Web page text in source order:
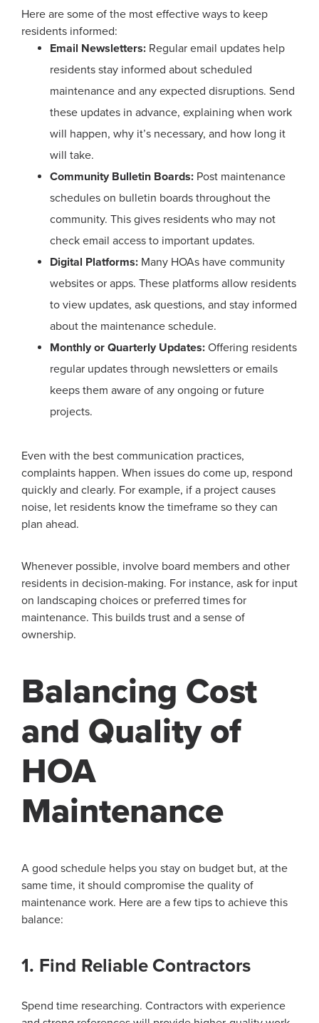
Here are some of the most effective ways to keep
residents informed:
Email Newsletters: Regular email updates help
residents stay informed about scheduled
maintenance and any expected disruptions. Send
these updates in advance, explaining when work
will happen, why it’s necessary, and how long it
will take.
Community Bulletin Boards: Post maintenance
schedules on bulletin boards throughout the
community. This gives residents who may not
check email access to important updates.
Digital Platforms: Many HOAs have community
websites or apps. These platforms allow residents
to view updates, ask questions, and stay informed
about the maintenance schedule.
Monthly or Quarterly Updates: Offering residents
regular updates through newsletters or emails
keeps them aware of any ongoing or future
projects.
Even with the best communication practices,
complaints happen. When issues do come up, respond
quickly and clearly. For example, if a project causes
noise, let residents know the timeframe so they can
plan ahead.
Whenever possible, involve board members and other
residents in decision-making. For instance, ask for input
on landscaping choices or preferred times for
maintenance. This builds trust and a sense of
ownership.
Balancing Cost
and Quality of
HOA
Maintenance
A good schedule helps you stay on budget but, at the
same time, it should compromise the quality of
maintenance work. Here are a few tips to achieve this
balance:
1. Find Reliable Contractors
Spend time researching. Contractors with experience